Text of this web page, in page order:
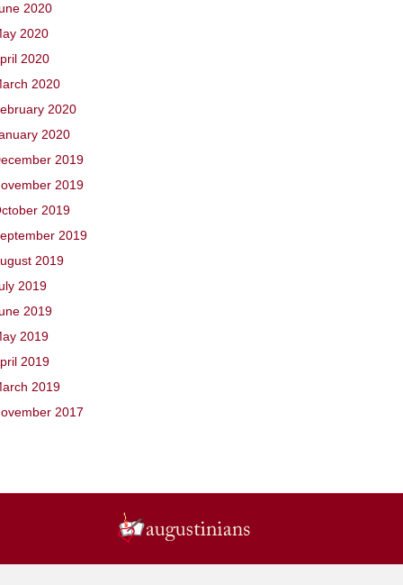
2020
2020
2020
2020
2020
2020
2019
2019
2019
2019
2019
2019
2019
2019
2019
2019
2017